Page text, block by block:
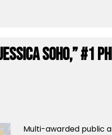
Soho,” #1
Multi-awarded public